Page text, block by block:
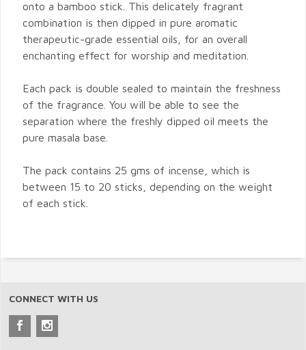
onto a bamboo stick. This delicately fragrant
combination is then dipped in pure aromatic
therapeutic-grade essential oils, for an overall
enchanting effect for worship and meditation.
Each pack is double sealed to maintain the freshness
of the fragrance. You will be able to see the
separation where the freshly dipped oil meets the
pure masala base.
The pack contains 25 gms of incense, which is
between 15 to 20 sticks, depending on the weight
of each stick.
CONNECT WITH US